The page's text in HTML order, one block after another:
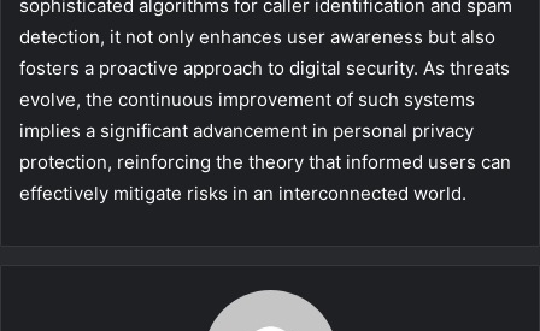
sophisticated algorithms for caller identification and spam
detection, it not only enhances user awareness but also
fosters a proactive approach to digital security. As threats
evolve, the continuous improvement of such systems
implies a significant advancement in personal privacy
protection, reinforcing the theory that informed users can
effectively mitigate risks in an interconnected world.